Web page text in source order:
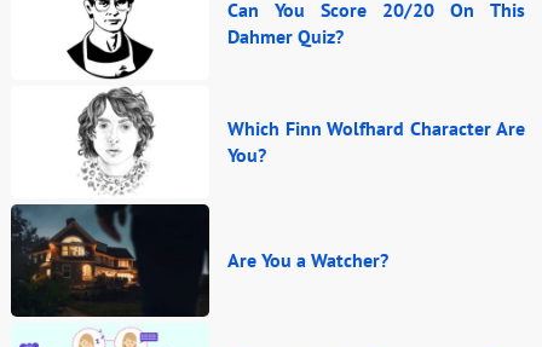
Can You Score 20/20 On This
Dahmer Quiz?
Which Finn Wolfhard Character Are
You?
Are You a Watcher?